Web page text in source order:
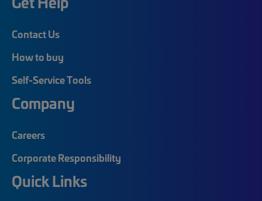
Contact Us
How to buy
Self-Service Tools
Company
Careers
Corporate Responsibility
Quick Links